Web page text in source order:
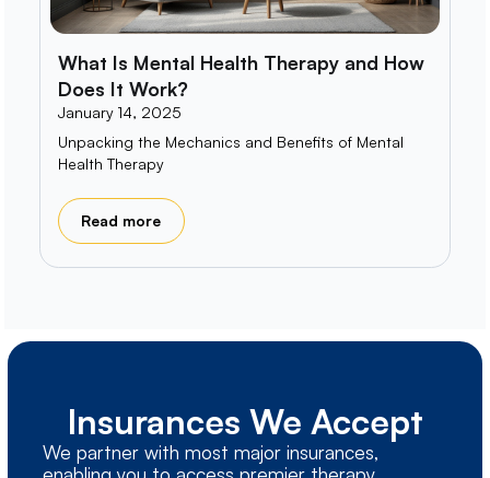
What Is Mental Health Therapy and How
Does It Work?
January 14, 2025
Unpacking the Mechanics and Benefits of Mental
Health Therapy
Read more
Insurances We Accept
We partner with most major insurances,